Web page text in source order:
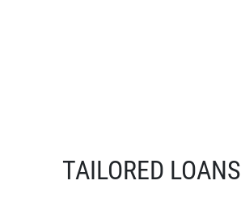
TAILORED LOANS